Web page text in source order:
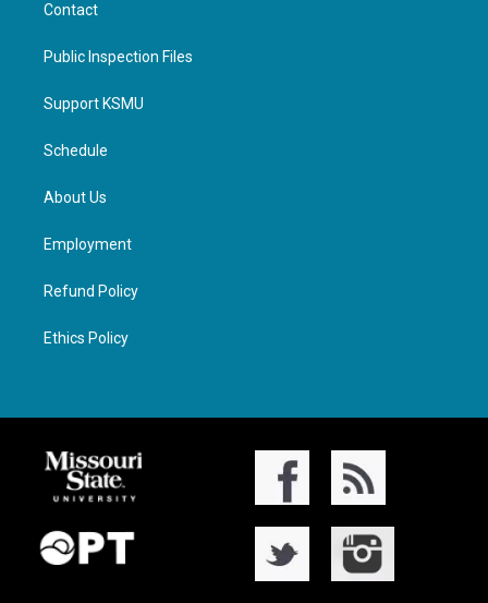
Contact
Public Inspection Files
Support KSMU
Schedule
About Us
Employment
Refund Policy
Ethics Policy